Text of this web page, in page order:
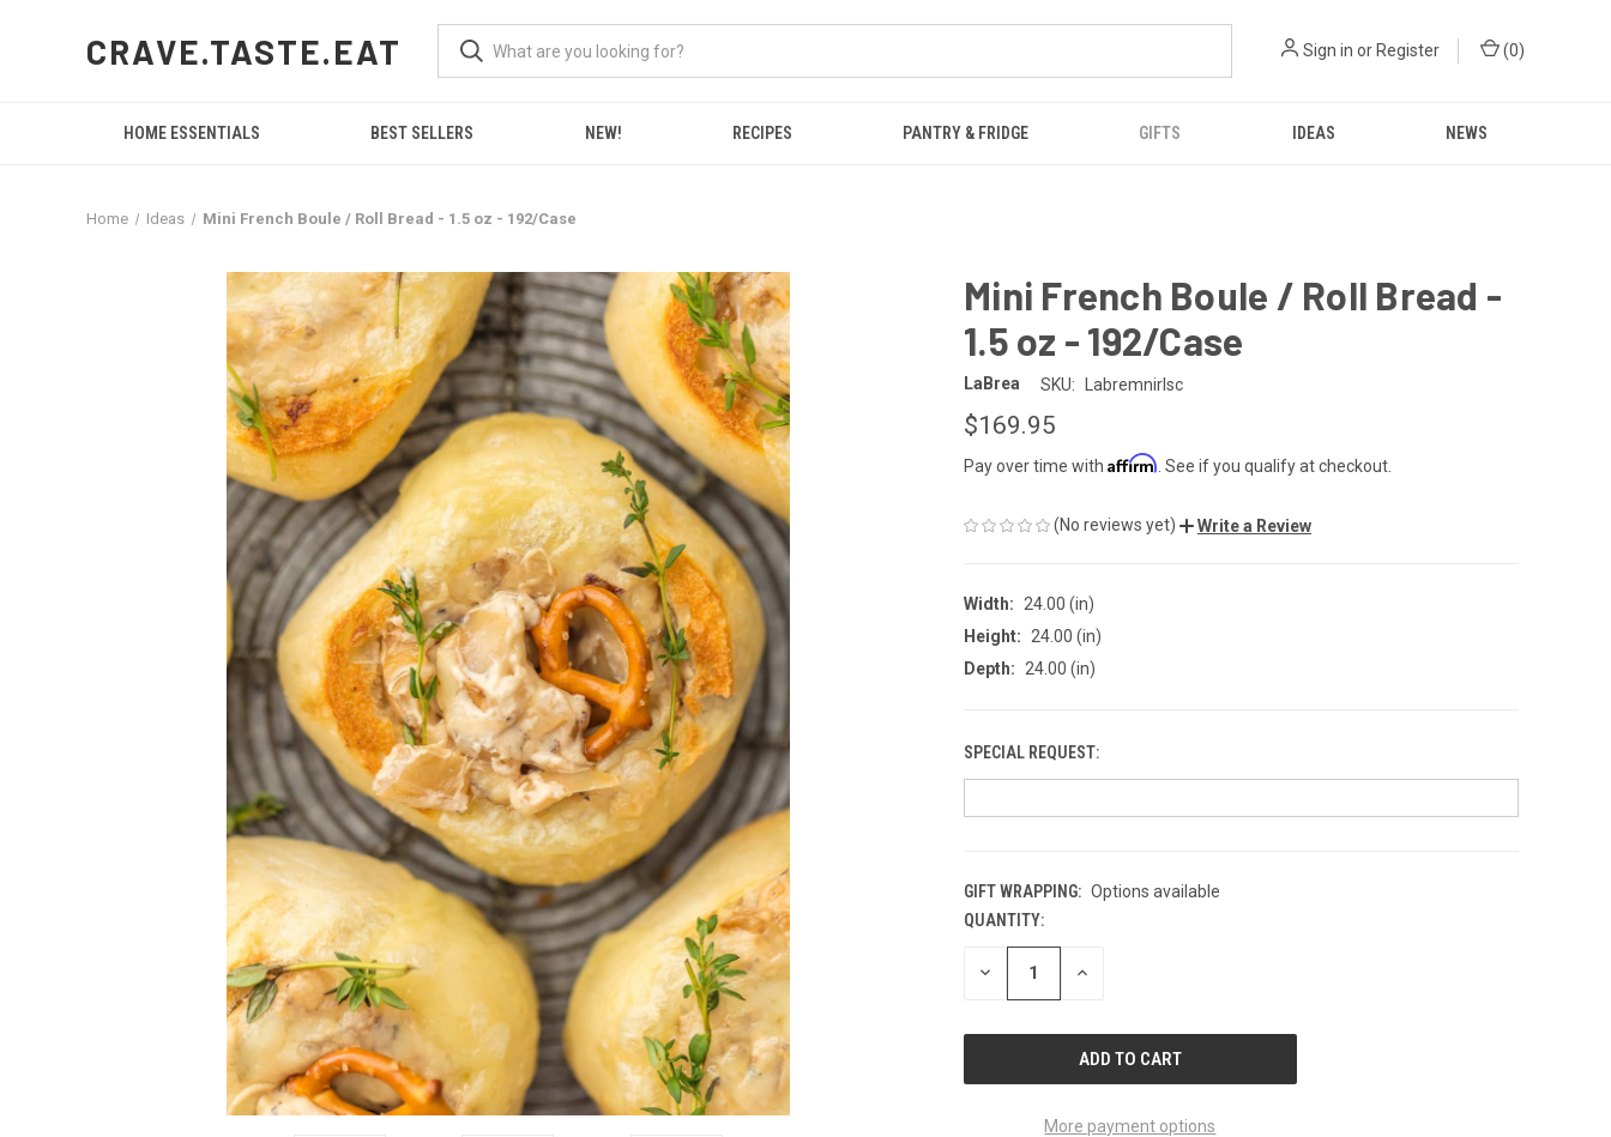
CRAVE.TASTE.EAT Sign in or Register (0)
HOME ESSENTIALS BEST SELLERS NEW! RECIPES PANTRY & FRIDGE GIFTS IDEAS NEWS
Home Ideas Mini French Boule / Roll Bread - 1.5 oz - 192/Case
Mini French Boule / Roll Bread -
1.5 oz - 192/Case
LaBrea SKU: Labremnirlsc
$169.95
Pay over time with Affirm . See if you qualify at checkout.
(No reviews yet) Write a Review
Width:
24.00 (in)
Height:
24.00 (in)
Depth:
24.00 (in)
SPECIAL REQUEST:
GIFT WRAPPING: Options available
CURRENT
STOCK:
QUANTITY:
DECREASE INCREASE
More payment options